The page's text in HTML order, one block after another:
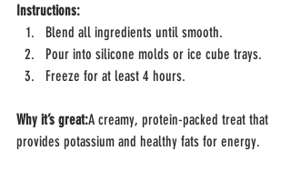
Instructions:
Blend all ingredients until smooth.
Pour into silicone molds or ice cube trays.
Freeze for at least 4 hours.
Why it’s great:A creamy, protein-packed treat that
provides potassium and healthy fats for energy.